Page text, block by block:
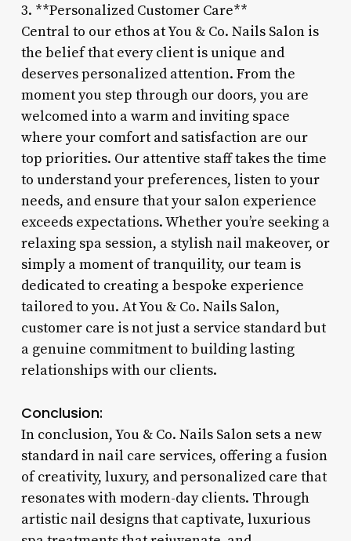
3. **Personalized Customer Care**
Central to our ethos at You & Co. Nails Salon is
the belief that every client is unique and
deserves personalized attention. From the
moment you step through our doors, you are
welcomed into a warm and inviting space
where your comfort and satisfaction are our
top priorities. Our attentive staff takes the time
to understand your preferences, listen to your
needs, and ensure that your salon experience
exceeds expectations. Whether you’re seeking a
relaxing spa session, a stylish nail makeover, or
simply a moment of tranquility, our team is
dedicated to creating a bespoke experience
tailored to you. At You & Co. Nails Salon,
customer care is not just a service standard but
a genuine commitment to building lasting
relationships with our clients.
Conclusion:
In conclusion, You & Co. Nails Salon sets a new
standard in nail care services, offering a fusion
of creativity, luxury, and personalized care that
resonates with modern-day clients. Through
artistic nail designs that captivate, luxurious